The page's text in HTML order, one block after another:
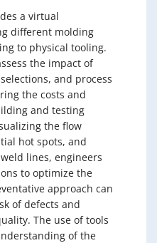
a virtual
different molding
to physical tooling.
the impact of
and process
the costs and
and testing
the flow
hot spots, and
lines, engineers
to optimize the
approach can
of defects and
The use of tools
of the